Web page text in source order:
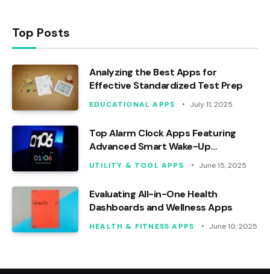
Top Posts
Analyzing the Best Apps for
Effective Standardized Test Prep
EDUCATIONAL APPS July 11, 2025
Top Alarm Clock Apps Featuring
Advanced Smart Wake-Up
UTILITY & TOOL APPS June 15, 2025
Evaluating All-in-One Health
Dashboards and Wellness Apps
HEALTH & FITNESS APPS June 10, 2025